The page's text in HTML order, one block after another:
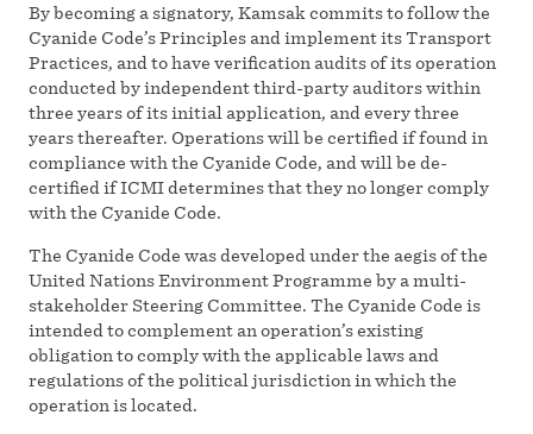
By becoming a signatory, Kamsak commits to follow the
Cyanide Code’s Principles and implement its Transport
Practices, and to have verification audits of its operation
conducted by independent third-party auditors within
three years of its initial application, and every three
years thereafter. Operations will be certified if found in
compliance with the Cyanide Code, and will be de-
certified if ICMI determines that they no longer comply
with the Cyanide Code.
The Cyanide Code was developed under the aegis of the
United Nations Environment Programme by a multi-
stakeholder Steering Committee. The Cyanide Code is
intended to complement an operation’s existing
obligation to comply with the applicable laws and
regulations of the political jurisdiction in which the
operation is located.